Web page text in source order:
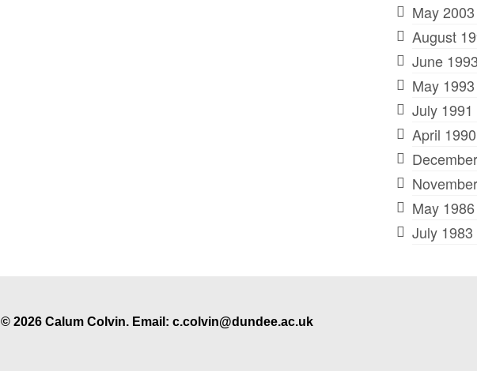
May 2003
August
June 1993
May 1993
July 1991
April 1990
May 1986
July 1983
© 2026 Calum Colvin. Email: c.colvin@dundee.ac.uk